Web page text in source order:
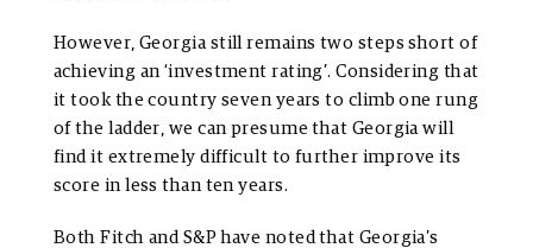
However, Georgia still remains two steps short of
achieving an ‘investment rating’. Considering that
it took the country seven years to climb one rung
of the ladder, we can presume that Georgia will
find it extremely difficult to further improve its
score in less than ten years.
Both Fitch and S&P have noted that Georgia’s